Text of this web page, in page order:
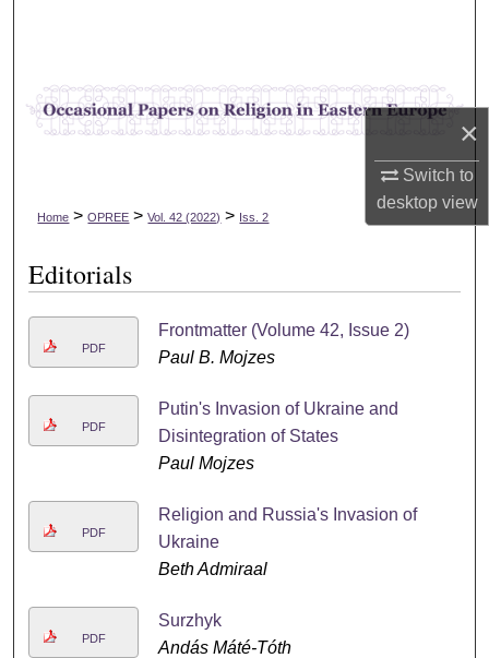
×
Switch to
desktopview
Browse Collections
My Account
Home > OPREE > Vol. 42 (2022) > Iss. 2
Editorials
PDF
Frontmatter (Volume 42, Issue 2)
Paul B. Mojzes
PDF
Putin's Invasion of Ukraine and
Disintegration of States
Paul Mojzes
PDF
Religion and Russia's Invasion of
Ukraine
Beth Admiraal
PDF
Surzhyk
Andás Máté-Tóth